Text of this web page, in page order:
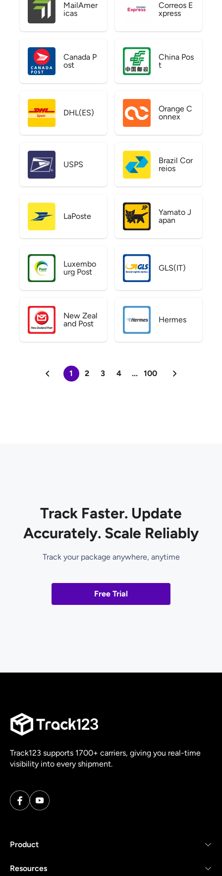
MailAmer
icas
Correos E
xpress
Canada P
ost
China Pos
t
DHL(ES)
Orange C
onnex
USPS
Brazil Cor
reios
LaPoste
Yamato J
apan
Luxembo
urg Post
GLS(IT)
New Zeal
and Post
Hermes
1 2 3 4 ... 100
Track Faster. Update
Accurately. Scale Reliably
Track your package anywhere, anytime
Free Trial
Track123 supports 1700+ carriers, giving you real-time
visibility into every shipment.
Product
Resources